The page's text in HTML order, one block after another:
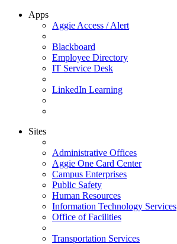
Apps
Aggie Access / Alert
Blackboard
Employee Directory
IT Service Desk
LinkedIn Learning
Sites
Administrative Offices
Aggie One Card Center
Campus Enterprises
Public Safety
Human Resources
Information Technology Services
Office of Facilities
Transportation Services